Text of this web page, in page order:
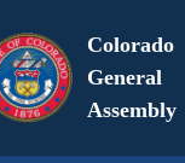
Colorado
General
Assembly